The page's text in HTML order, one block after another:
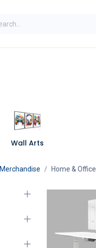
Wall Arts
Merchandise Home & Office